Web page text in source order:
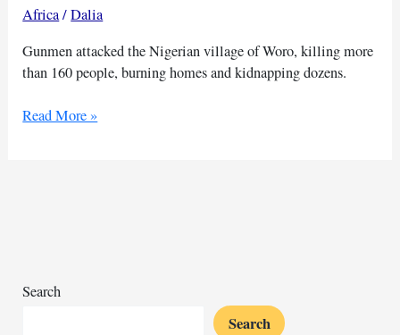
Africa/Dalia
Gunmen attacked the Nigerian village of Woro, killing more
than 160 people, burning homes and kidnapping dozens.
Gunmen
on
Read More »
Search
Search